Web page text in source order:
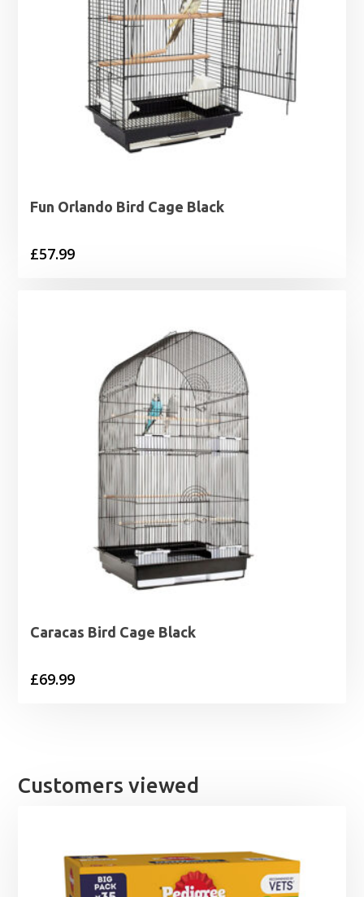
Fun Orlando Bird Cage Black
£57.99
Caracas Bird Cage Black
£69.99
Customers viewed